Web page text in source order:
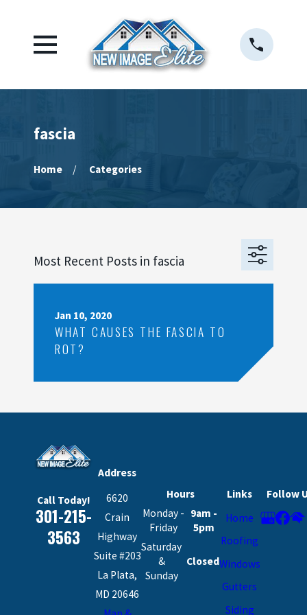
fascia
Home Categories
Most Recent Posts in fascia
Jan 10, 2020
WHAT CAUSES THE FASCIA TO
ROT?
Call Today!
301-215-
3563
Address
6620
Crain
Highway
Suite #203
La Plata,
MD 20646
Hours
Monday -
Friday
9am -
5pm
Saturday
&
Sunday
Closed
Links
Home
Roofing
Windows
Gutters
Siding
Follow